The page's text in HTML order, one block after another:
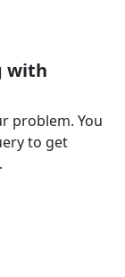
with
problem. You
to get